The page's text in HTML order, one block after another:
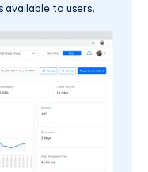
available to users,